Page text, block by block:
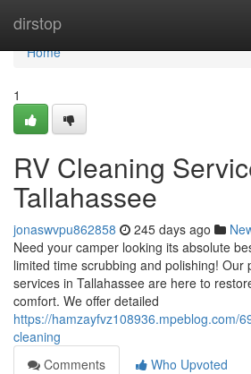
dirstop
Home
Home
1
RV Cleaning
Tallahassee
jonaswvpu862858 245 days ago
Need your camper looking its absolute
limited time scrubbing and polishing! Our
services in Tallahassee are here to
comfort. We offer detailed
https://hamzayfvz108936.mpeblog.com/
cleaning
Comments
Who Upvoted